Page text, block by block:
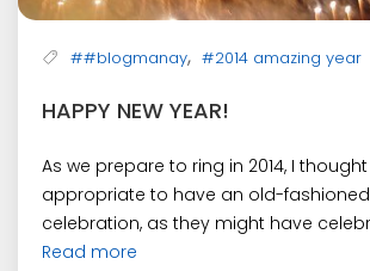
##blogmanay, #2014 amazing year
HAPPY NEW YEAR!
As we prepare to ring in 2014, I
appropriate to have an old-
celebration, as they might have
Read more